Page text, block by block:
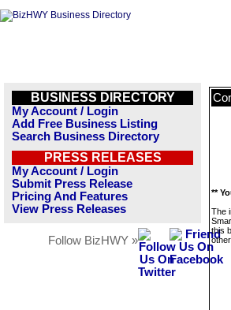
BUSINESS DIRECTORY
My Account / Login
Add Free Business Listing
Search Business Directory
PRESS RELEASES
My Account / Login
Submit Press Release
Pricing And Features
View Press Releases
Follow BizHWY »
**
The
this